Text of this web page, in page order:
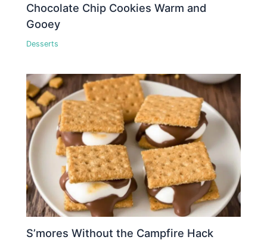
Chocolate Chip Cookies Warm and
Gooey
Desserts
S’mores Without the Campfire Hack